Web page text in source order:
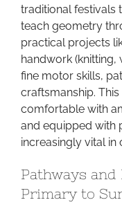
traditional festivals
teach geometry
practical projects
handwork
fine motor skills,
craftsmanship.
comfortable with
and equipped with
increasingly vital
Pathways
Primary to